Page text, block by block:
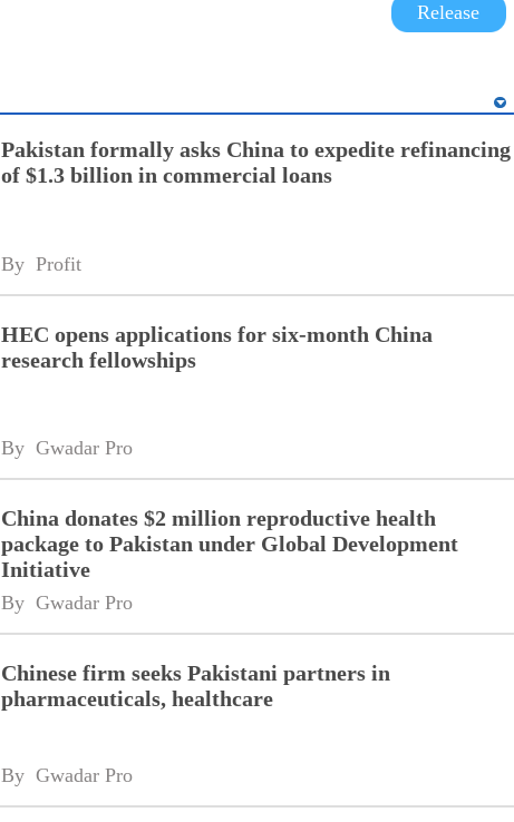
Release
Pakistan formally asks China to expedite refinancing
of $1.3 billion in commercial loans
By Profit
HEC opens applications for six-month China
research fellowships
By Gwadar Pro
China donates $2 million reproductive health
package to Pakistan under Global Development
Initiative
By Gwadar Pro
Chinese firm seeks Pakistani partners in
pharmaceuticals, healthcare
By Gwadar Pro